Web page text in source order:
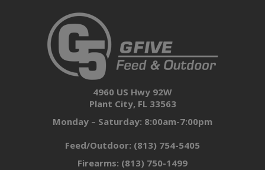
4960 US Hwy 92W
Plant City, FL 33563
Monday – Saturday: 8:00am-7:00pm
Feed/Outdoor: (813) 754-5405
Firearms: (813) 750-1499